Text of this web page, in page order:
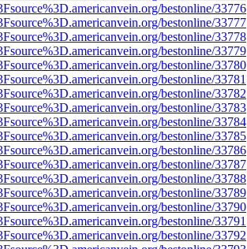
bestonline/33776
bestonline/33777
bestonline/33778
bestonline/33779
bestonline/33780
bestonline/33781
bestonline/33782
bestonline/33783
bestonline/33784
bestonline/33785
bestonline/33786
bestonline/33787
bestonline/33788
bestonline/33789
bestonline/33790
bestonline/33791
bestonline/33792